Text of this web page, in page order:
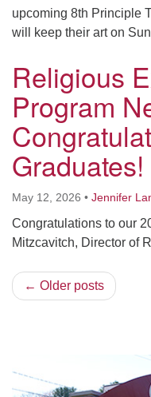
upcoming 8th Principle
will keep their art on
Religious
Program
Graduates!
May 12, 2026 • Jennifer
Congratulations to our
Mitzcavitch, Director of
← Older posts
Navigation